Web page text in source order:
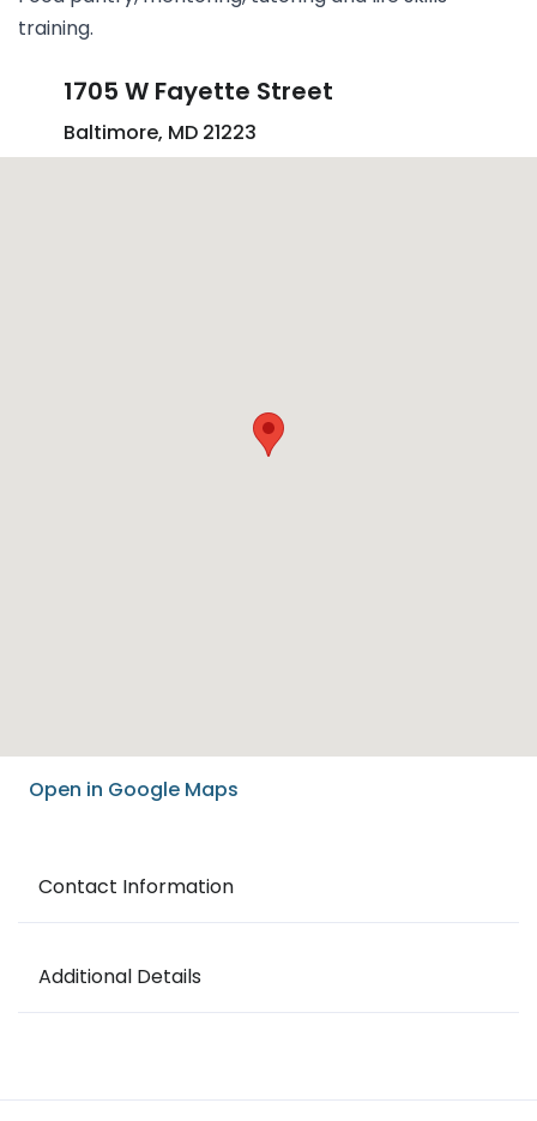
training.
1705 W Fayette Street
Baltimore, MD 21223
Open in Google Maps
Contact Information
Additional Details